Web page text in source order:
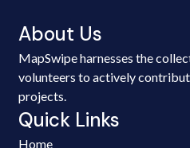
About Us
MapSwipe harnesses the
volunteers to actively
projects.
Quick Links
Home